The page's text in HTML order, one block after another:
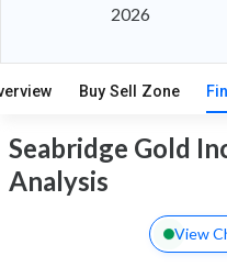
2026
Buy Sell Zone
Seabridge Gold
Analysis
View